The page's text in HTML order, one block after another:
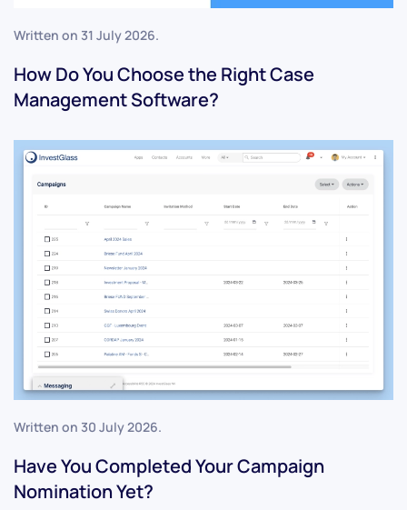
Written on 31 July 2026.
How Do You Choose the Right Case
Management Software?
Written on 30 July 2026.
Have You Completed Your Campaign
Nomination Yet?